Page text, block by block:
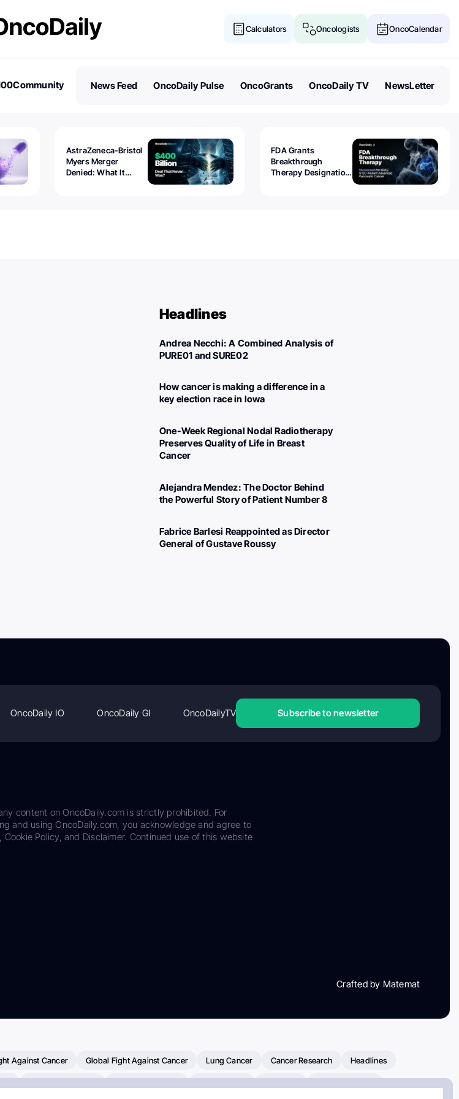
Calculators Oncologists OncoCalendar
Community
News Feed OncoDaily Pulse OncoGrants OncoDaily TV NewsLetter
AstraZeneca-Bristol
Myers Merger
Denied: What It
FDA Grants
Breakthrough
Therapy Designation
Headlines
Andrea Necchi: A Combined Analysis of
PURE01 and SURE02
How cancer is making a difference in a
key election race in Iowa
One-Week Regional Nodal Radiotherapy
Preserves Quality of Life in Breast
Cancer
Alejandra Mendez: The Doctor Behind
the Powerful Story of Patient Number 8
Fabrice Barlesi Reappointed as Director
General of Gustave Roussy
OncoDaily IO OncoDaily GI OncoDailyTV Subscribe to newsletter
content on OncoDaily.com is strictly prohibited. For
and using OncoDaily.com, you acknowledge and agree to
Policy, and Disclaimer. Continued use of this website
Crafted by Matemat
Against Cancer Global Fight Against Cancer Lung Cancer Cancer Research Headlines